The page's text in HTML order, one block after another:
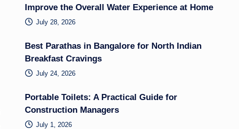
Improve the Overall Water Experience at Home
July 28, 2026
Best Parathas in Bangalore for North Indian
Breakfast Cravings
July 24, 2026
Portable Toilets: A Practical Guide for
Construction Managers
July 1, 2026